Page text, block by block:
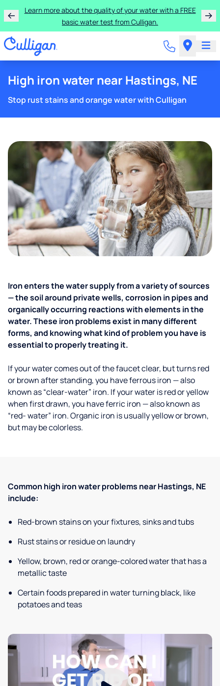
Learn more about the quality of your water with a FREE
basic water test from Culligan.
High iron water near Hastings, NE
Stop rust stains and orange water with Culligan
Iron enters the water supply from a variety of sources
— the soil around private wells, corrosion in pipes and
organically occurring reactions with elements in the
water. These iron problems exist in many different
forms, and knowing what kind of problem you have is
essential to properly treating it.
If your water comes out of the faucet clear, but turns red
or brown after standing, you have ferrous iron — also
known as “clear-water” iron. If your water is red or yellow
when first drawn, you have ferric iron — also known as
“red- water” iron. Organic iron is usually yellow or brown,
but may be colorless.
Common high iron water problems near Hastings, NE
include:
Red-brown stains on your fixtures, sinks and tubs
Rust stains or residue on laundry
Yellow, brown, red or orange-colored water that has a
metallic taste
Certain foods prepared in water turning black, like
potatoes and teas